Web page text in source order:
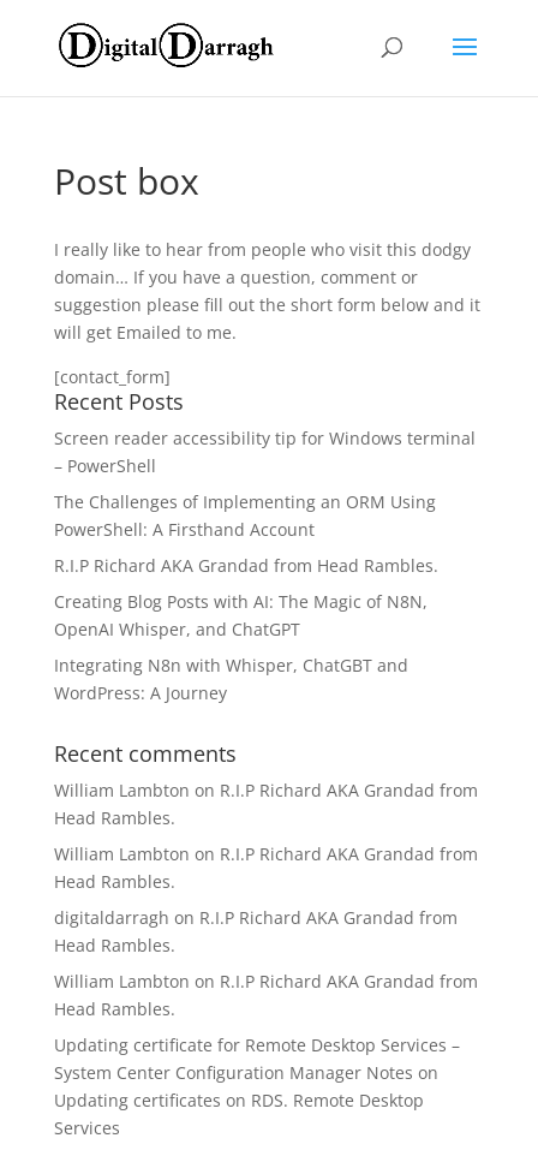
Post box
I really like to hear from people who visit this dodgy
domain… If you have a question, comment or
suggestion please fill out the short form below and it
will get Emailed to me.
[contact_form]
Recent Posts
Screen reader accessibility tip for Windows terminal
– PowerShell
The Challenges of Implementing an ORM Using
PowerShell: A Firsthand Account
R.I.P Richard AKA Grandad from Head Rambles.
Creating Blog Posts with AI: The Magic of N8N,
OpenAI Whisper, and ChatGPT
Integrating N8n with Whisper, ChatGBT and
WordPress: A Journey
Recent comments
William Lambton on R.I.P Richard AKA Grandad from
Head Rambles.
William Lambton on R.I.P Richard AKA Grandad from
Head Rambles.
digitaldarragh on R.I.P Richard AKA Grandad from
Head Rambles.
William Lambton on R.I.P Richard AKA Grandad from
Head Rambles.
Updating certificate for Remote Desktop Services –
System Center Configuration Manager Notes on
Updating certificates on RDS. Remote Desktop
Services